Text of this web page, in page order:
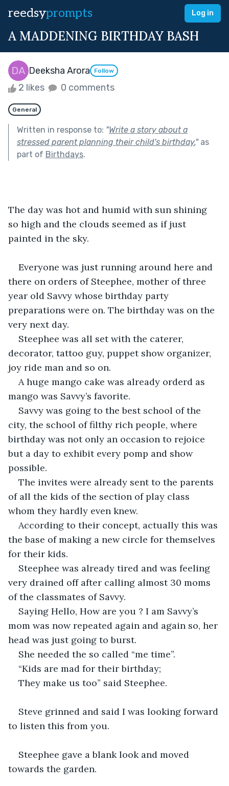
reedsyprompts Log in
A MADDENING BIRTHDAY BASH
Deeksha Arora Follow
2 likes 0 comments
General
Written in response to: "Write a story about a
stressed parent planning their child's birthday."as
part of Birthdays.
The day was hot and humid with sun shining
so high and the clouds seemed as if just
painted in the sky.
Everyone was just running around here and
there on orders of Steephee, mother of three
year old Savvy whose birthday party
preparations were on. The birthday was on the
very next day.
Steephee was all set with the caterer,
decorator, tattoo guy, puppet show organizer,
joy ride man and so on.
A huge mango cake was already orderd as
mango was Savvy’s favorite.
Savvy was going to the best school of the
city, the school of filthy rich people, where
birthday was not only an occasion to rejoice
but a day to exhibit every pomp and show
possible.
The invites were already sent to the parents
of all the kids of the section of play class
whom they hardly even knew.
According to their concept, actually this was
the base of making a new circle for themselves
for their kids.
Steephee was already tired and was feeling
very drained off after calling almost 30 moms
of the classmates of Savvy.
Saying Hello, How are you ? I am Savvy’s
mom was now repeated again and again so, her
head was just going to burst.
She needed the so called “me time”.
“Kids are mad for their birthday;
They make us too” said Steephee.
Steve grinned and said I was looking forward
to listen this from you.
Steephee gave a blank look and moved
towards the garden.